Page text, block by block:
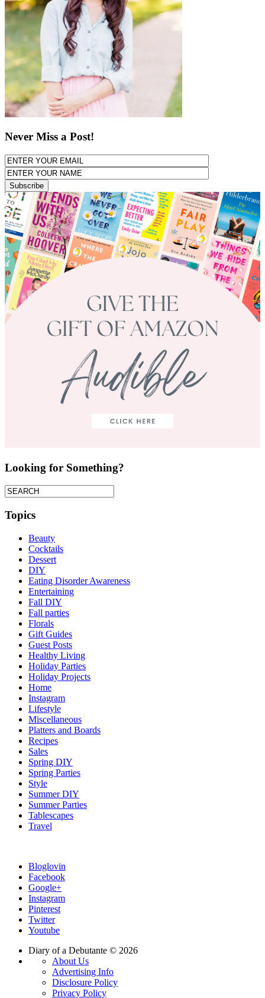
Never Miss a Post!
Looking for Something?
Topics
Beauty
Cocktails
Dessert
DIY
Eating Disorder Awareness
Entertaining
Fall DIY
Fall parties
Florals
Gift Guides
Guest Posts
Healthy Living
Holiday Parties
Holiday Projects
Home
Instagram
Lifestyle
Miscellaneous
Platters and Boards
Recipes
Sales
Spring DIY
Spring Parties
Style
Summer DIY
Summer Parties
Tablescapes
Travel
Bloglovin
Facebook
Google+
Instagram
Pinterest
Twitter
Youtube
Diary of a Debutante © 2026
About Us
Advertising Info
Disclosure Policy
Privacy Policy